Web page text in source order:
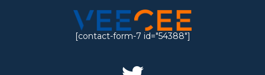
[contact-form-7 id="54388"]